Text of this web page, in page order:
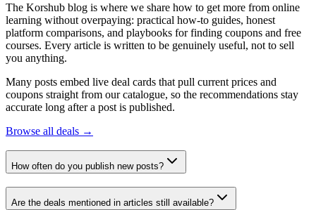
The Korshub blog is where we share how to get more from online
learning without overpaying: practical how-to guides, honest
platform comparisons, and playbooks for finding coupons and free
courses. Every article is written to be genuinely useful, not to sell
you anything.
Many posts embed live deal cards that pull current prices and
coupons straight from our catalogue, so the recommendations stay
accurate long after a post is published.
Browse all deals →
How often do you publish new posts?
Are the deals mentioned in articles still available?